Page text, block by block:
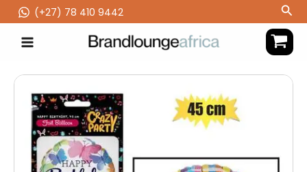
to
content
(‪+27) 78 410 9442